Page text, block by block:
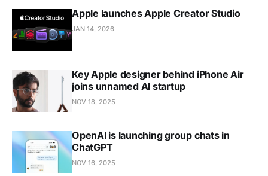
Apple launches Apple Creator Studio
JAN 14, 2026
Key Apple designer behind iPhone Air
joins unnamed AI startup
NOV 18, 2025
OpenAI is launching group chats in
ChatGPT
NOV 16, 2025